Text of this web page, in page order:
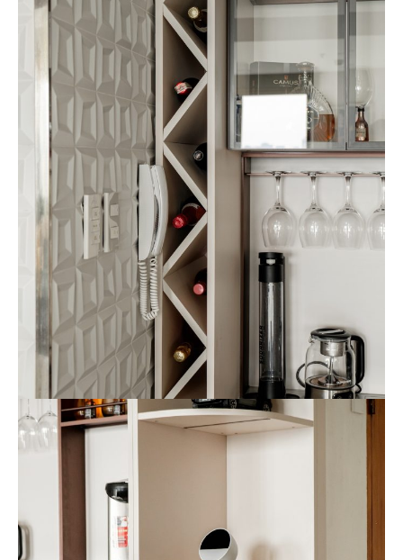
Concealed storage below provides space for accessories and
additional drinkware, maintaining a minimalist appearance.
To complement the beverage station, the cabinet incorporates
vertical wine storage
, allowing bottles to be stored securely while
also becoming part of the design.
The angled compartments provide both accessibility and visual
rhythm, turning functional storage into an architectural feature
within the cabinetry.